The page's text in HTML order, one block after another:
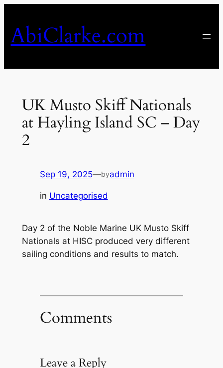
content
AbiClarke.com
UK Musto Skiff Nationals
at Hayling Island SC – Day
2
Sep 19, 2025—byadmin
in Uncategorised
Day 2 of the Noble Marine UK Musto Skiff
Nationals at HISC produced very different
sailing conditions and results to match.
Comments
Leave a Reply